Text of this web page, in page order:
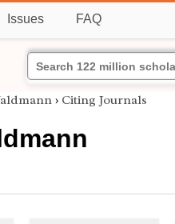
Issues FAQ
› Citing Journals